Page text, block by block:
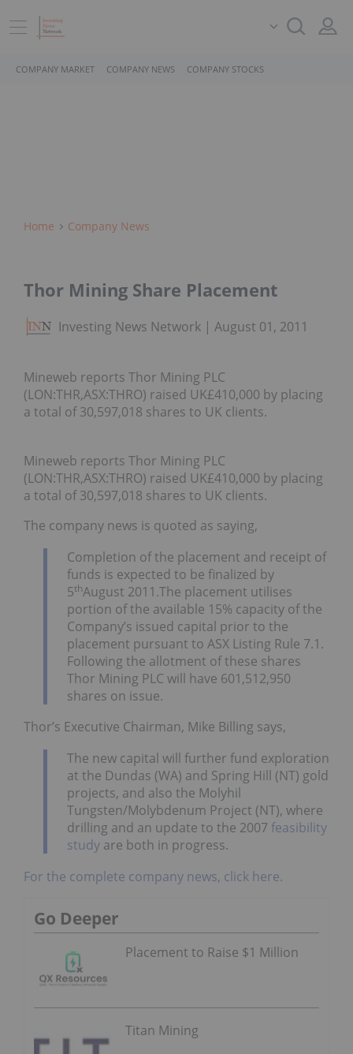
COMPANY MARKET COMPANY NEWS COMPANY STOCKS
Home Company News
Thor Mining Share Placement
Investing News Network August 01, 2011
Mineweb reports Thor Mining PLC
(LON:THR,ASX:THRO) raised UK£410,000 by placing
a total of 30,597,018 shares to UK clients.
Mineweb reports Thor Mining PLC
(LON:THR,ASX:THRO) raised UK£410,000 by placing
a total of 30,597,018 shares to UK clients.
The company news is quoted as saying,
Completion of the placement and receipt of
funds is expected to be finalized by
5thAugust 2011.The placement utilises
portion of the available 15% capacity of the
Company’s issued capital prior to the
placement pursuant to ASX Listing Rule 7.1.
Following the allotment of these shares
Thor Mining PLC will have 601,512,950
shares on issue.
Thor’s Executive Chairman, Mike Billing says,
The new capital will further fund exploration
at the Dundas (WA) and Spring Hill (NT) gold
projects, and also the Molyhil
Tungsten/Molybdenum Project (NT), where
drilling and an update to the 2007 feasibility
study are both in progress.
For the complete company news, click here.
Go Deeper
Placement to Raise $1 Million
Titan Mining